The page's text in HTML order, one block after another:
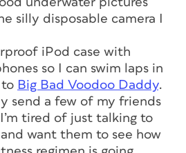
silly disposable camera I
iPod case with
so I can swim laps in
Big Bad Voodoo Daddy.
send a few of my friends
I’m tired of just talking to
want them to see how